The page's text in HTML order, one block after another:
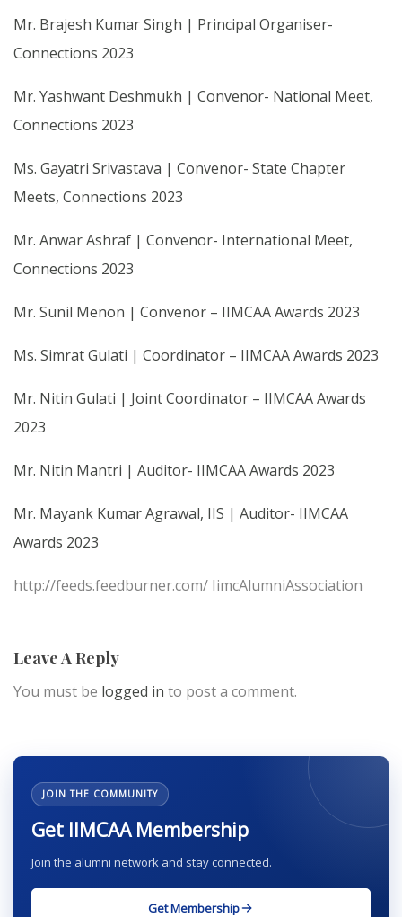
Mr. Brajesh Kumar Singh | Principal Organiser-
Connections 2023
Mr. Yashwant Deshmukh | Convenor- National Meet,
Connections 2023
Ms. Gayatri Srivastava | Convenor- State Chapter
Meets, Connections 2023
Mr. Anwar Ashraf | Convenor- International Meet,
Connections 2023
Mr. Sunil Menon | Convenor – IIMCAA Awards 2023
Ms. Simrat Gulati | Coordinator – IIMCAA Awards 2023
Mr. Nitin Gulati | Joint Coordinator – IIMCAA Awards
2023
Mr. Nitin Mantri | Auditor- IIMCAA Awards 2023
Mr. Mayank Kumar Agrawal, IIS | Auditor- IIMCAA
Awards 2023
http://feeds.feedburner.com/ IimcAlumniAssociation
Leave A Reply
You must be logged in to post a comment.
JOIN THE COMMUNITY
Get IIMCAA Membership
Join the alumni network and stay connected.
Get Membership